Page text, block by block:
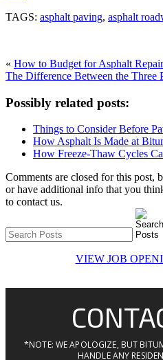
TAGS: asphalt paving, asphalt
« How to Budget for Asphalt
The Difference Between the Three
Possibly related posts:
Things to Consider Before
How Asphalt Is Made at
How Freeze-Thaw Cycles
Comments are closed for this post,
or have additional info that you
to contact us.
VIEW JOB